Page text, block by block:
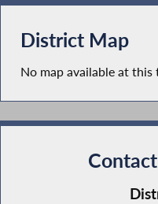
District Map
No map available at this